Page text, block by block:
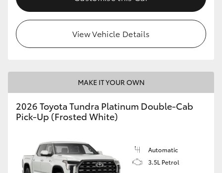
View Vehicle Details
MAKE IT YOUR OWN
2026 Toyota Tundra Platinum Double-Cab
Pick-Up (Frosted White)
Automatic
3.5L Petrol